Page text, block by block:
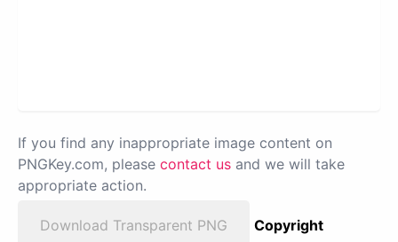
If you find any inappropriate image content on
PNGKey.com, please contact us and we will take
appropriate action.
Download Transparent PNG
Copyright